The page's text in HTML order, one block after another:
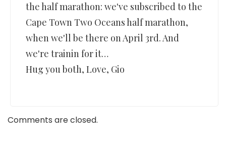
the half marathon: we've subscribed to the
Cape Town Two Oceans half marathon,
when we'll be there on April 3rd. And
we're trainin for it…
Hug you both, Love, Gio
Comments are closed.